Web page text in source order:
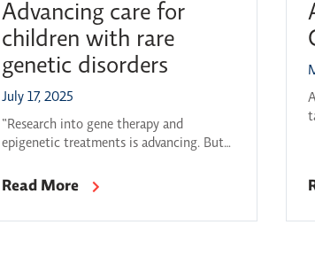
Advancing care for
children with rare
genetic disorders
July 17, 2025
“Research into gene therapy and
epigenetic treatments is advancing. But
better data-sharing, deeper testing
parents as discoveries are made. We need
Read More